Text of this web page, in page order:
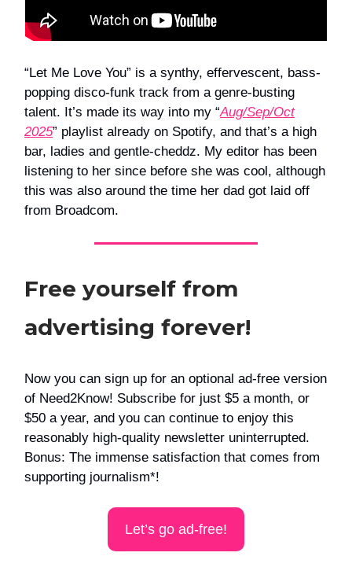
“Let Me Love You” is a synthy, effervescent, bass-
popping disco-funk track from a genre-busting
talent. It’s made its way into my “Aug/Sep/Oct
2025” playlist already on Spotify, and that’s a high
bar, ladies and gentle-cheddz. My editor has been
listening to her since before she was cool, although
this was also around the time her dad got laid off
from Broadcom.
Free yourself from
advertising forever!
Now you can sign up for an optional ad-free version
of Need2Know! Subscribe for just $5 a month, or
$50 a year, and you can continue to enjoy this
reasonably high-quality newsletter uninterrupted.
Bonus: The immense satisfaction that comes from
supporting journalism*!
Let’s go ad-free!